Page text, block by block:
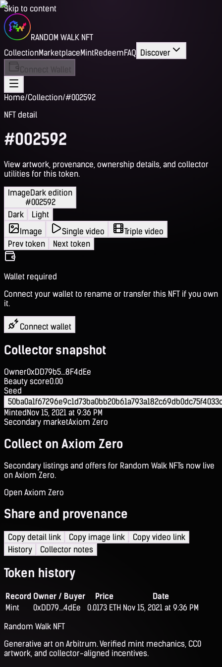
Skip to content
RANDOM WALK NFT
CollectionMarketplaceMintRedeemFAQ Discover
Connect Wallet
Home/Collection/#002592
NFT detail
#002592
View artwork, provenance, ownership details, and collector
utilities for this token.
ImageDark edition
#002592
Dark
Light
Image
Single video
Triple video
Prev token
Next token
Wallet required
Connect your wallet to rename or transfer this NFT if you own
it.
Connect wallet
Collector snapshot
Owner0xDD79b5...8F4dEe
Beauty score0.00
Seed
MintedNov 15, 2021 at 9:36 PM
Secondary marketAxiom Zero
Collect on Axiom Zero
Secondary listings and offers for Random Walk NFTs now live
on Axiom Zero.
Open Axiom Zero
Share and provenance
Copy detail link Copy image link
Copy video link
History
Collector notes
Token history
Record Owner / Buyer Price
Date
Mint
0xDD79...4dEe 0.0173 ETH Nov 15, 2021 at 9:36 PM
Random Walk NFT
Generative art on Arbitrum. Verified mint mechanics, CC0
artwork, and collector-aligned incentives.